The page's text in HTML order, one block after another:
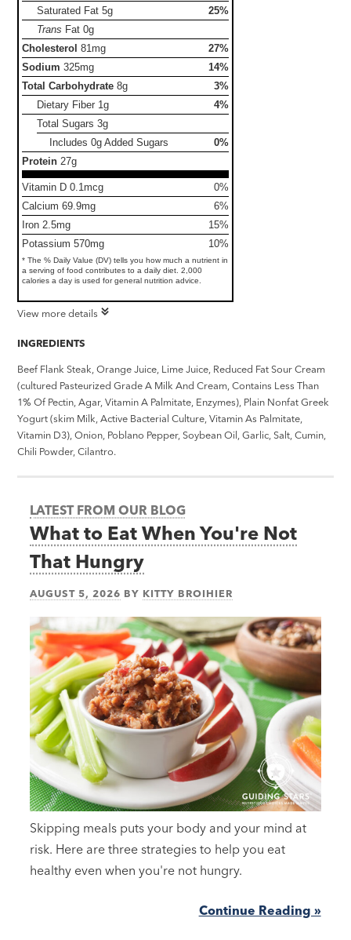
Saturated Fat5g
25%
Trans Fat0g
Cholesterol 81mg
27%
Sodium 325mg
14%
Total Carbohydrate 8g
3%
Dietary Fiber 1g
4%
Total Sugars3g
Includes 0g Added Sugars
0%
Protein 27g
Vitamin D 0.1mcg
0%
Calcium 69.9mg
6%
Iron 2.5mg
15%
Potassium 570mg
10%
* The % Daily Value (DV) tells you how much a nutrient in
a serving of food contributes to a daily diet. 2,000
calories a day is used for general nutrition advice.
View more details
INGREDIENTS
Beef Flank Steak, Orange Juice, Lime Juice, Reduced Fat Sour Cream
(cultured Pasteurized Grade A Milk And Cream, Contains Less Than
1% Of Pectin, Agar, Vitamin A Palmitate, Enzymes), Plain Nonfat Greek
Yogurt (skim Milk, Active Bacterial Culture, Vitamin As Palmitate,
Vitamin D3), Onion, Poblano Pepper, Soybean Oil, Garlic, Salt, Cumin,
Chili Powder, Cilantro.
LATEST FROM OUR BLOG
What to Eat When You're Not
That Hungry
AUGUST 5, 2026 BY KITTY BROIHIER
Skipping meals puts your body and your mind at
risk. Here are three strategies to help you eat
healthy even when you're not hungry.
Continue Reading »